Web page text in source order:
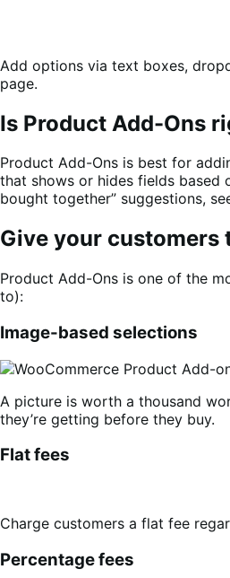
Add options via text boxes,
page.
Is Product Add-Ons
Product Add-Ons is best for
that shows or hides fields based
bought together” suggestions,
Give your customers
Product Add-Ons is one of the
to):
Image-based selections
A picture is worth a thousand
they’re getting before they buy.
Flat fees
Charge customers a flat fee
Percentage fees